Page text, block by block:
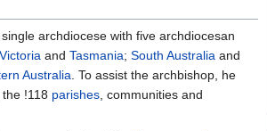
archdiocese with five archdiocesan
Victoria and Tasmania; South Australia and
Australia . To assist the archbishop, he
!118 parishes, communities and